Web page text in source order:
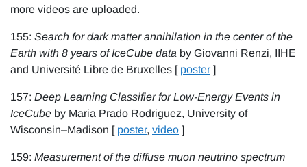
more videos are uploaded.
155: Search for dark matter annihilation in the center of the
Earth with 8 years of IceCube data by Giovanni Renzi, IIHE
and Université Libre de Bruxelles [ poster ]
157: Deep Learning Classifier for Low-Energy Events in
IceCube by Maria Prado Rodriguez, University of
Wisconsin–Madison [ poster, video ]
159: Measurement of the diffuse muon neutrino spectrum